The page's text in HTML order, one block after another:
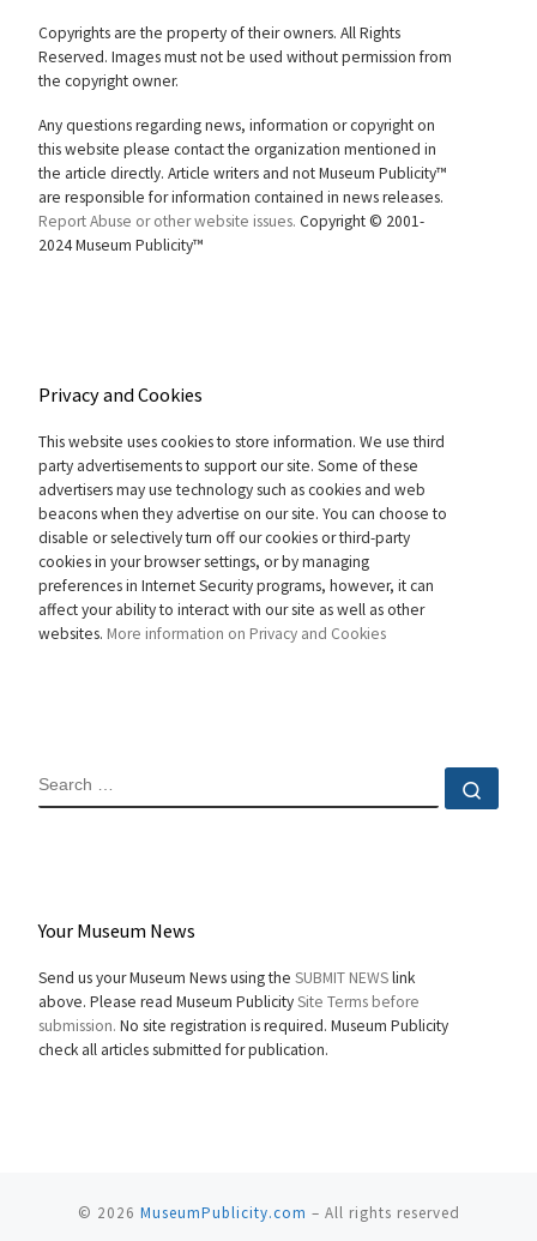
Copyrights are the property of their owners. All Rights
Reserved. Images must not be used without permission from
the copyright owner.
Any questions regarding news, information or copyright on
this website please contact the organization mentioned in
the article directly. Article writers and not Museum Publicity™
are responsible for information contained in news releases.
Report Abuse or other website issues. Copyright © 2001-
2024 Museum Publicity™
Privacy and Cookies
This website uses cookies to store information. We use third
party advertisements to support our site. Some of these
advertisers may use technology such as cookies and web
beacons when they advertise on our site. You can choose to
disable or selectively turn off our cookies or third-party
cookies in your browser settings, or by managing
preferences in Internet Security programs, however, it can
affect your ability to interact with our site as well as other
websites. More information on Privacy and Cookies
SEARCH
Your Museum News
Send us your Museum News using the SUBMIT NEWSlink
above. Please read Museum PublicitySite Terms before
submission. No site registration is required. Museum Publicity
check all articles submitted for publication.
© 2026 MuseumPublicity.com – All rights reserved